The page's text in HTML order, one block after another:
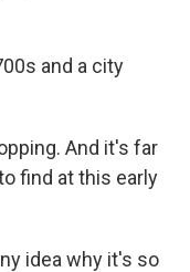
and a city
And it's far
find at this early
idea why it's so